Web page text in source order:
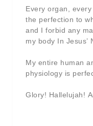
Every organ,
the perfection to
and I forbid any
my body In Jesus’
My entire human
physiology is
Glory! Hallelujah!